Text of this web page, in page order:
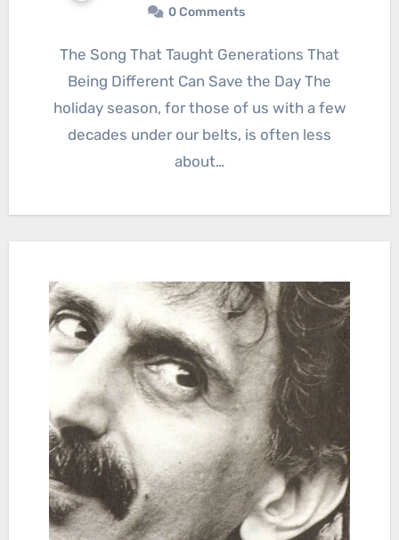
0 Comments
The Song That Taught Generations That
Being Different Can Save the Day The
holiday season, for those of us with a few
decades under our belts, is often less
about…